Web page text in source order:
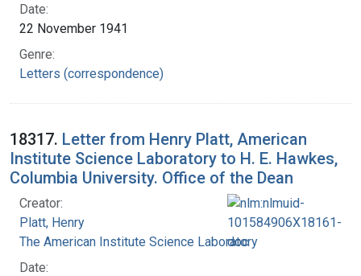
Date:
22 November 1941
Genre:
Letters (correspondence)
18317. Letter from Henry Platt, American
Institute Science Laboratory to H. E. Hawkes,
Columbia University. Office of the Dean
Creator:
Platt, Henry
The American Institute Science Laboratory
Date: